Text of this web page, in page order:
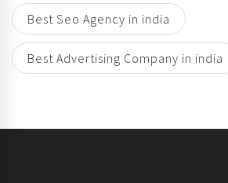
Best Seo Agency in india
Best Advertising Company in india